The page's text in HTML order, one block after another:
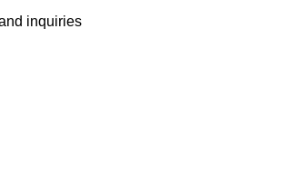
inquiries